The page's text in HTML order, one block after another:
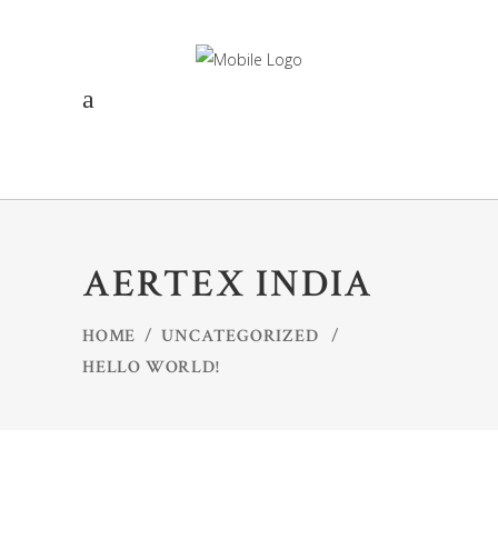
AERTEX INDIA
HOME /UNCATEGORIZED /
HELLO WORLD!